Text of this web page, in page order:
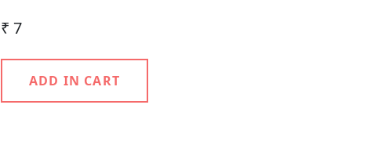
₹ 7
ADD IN CART